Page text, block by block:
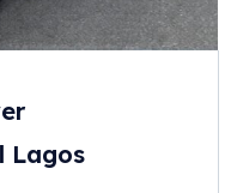
Lagos